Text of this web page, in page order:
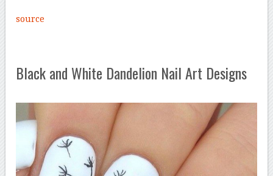
source
Black and White Dandelion Nail Art Designs